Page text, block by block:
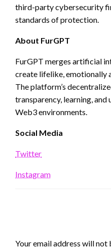
third-party cybersecurity
standards of protection.
About FurGPT
FurGPT merges artificial
create lifelike, emotionally
The platform’s
transparency, learning,
Web3 environments.
Social Media
Twitter
Instagram
Your email address will not